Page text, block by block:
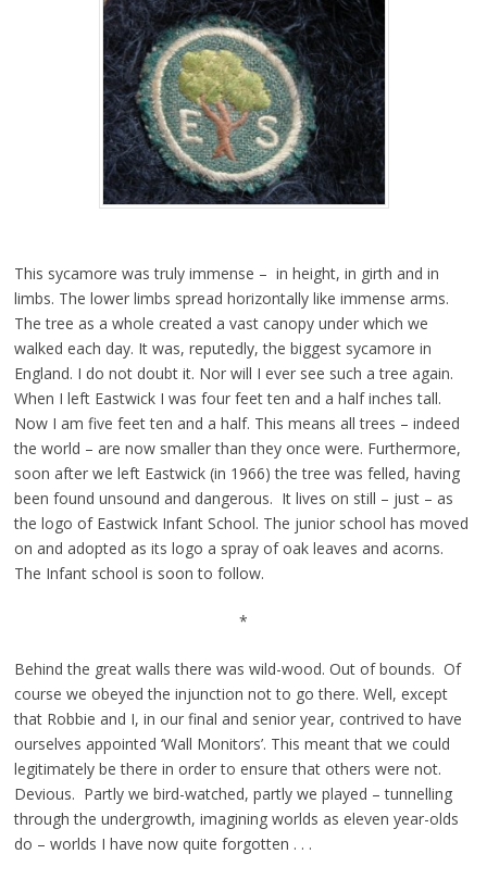
This sycamore was truly immense – in height, in girth and in
limbs. The lower limbs spread horizontally like immense arms.
The tree as a whole created a vast canopy under which we
walked each day. It was, reputedly, the biggest sycamore in
England. I do not doubt it. Nor will I ever see such a tree again.
When I left Eastwick I was four feet ten and a half inches tall.
Now I am five feet ten and a half. This means all trees – indeed
the world – are now smaller than they once were. Furthermore,
soon after we left Eastwick (in 1966) the tree was felled, having
been found unsound and dangerous. It lives on still – just – as
the logo of Eastwick Infant School. The junior school has moved
on and adopted as its logo a spray of oak leaves and acorns.
The Infant school is soon to follow.
*
Behind the great walls there was wild-wood. Out of bounds. Of
course we obeyed the injunction not to go there. Well, except
that Robbie and I, in our final and senior year, contrived to have
ourselves appointed ‘Wall Monitors’. This meant that we could
legitimately be there in order to ensure that others were not.
Devious. Partly we bird-watched, partly we played – tunnelling
through the undergrowth, imagining worlds as eleven year-olds
do – worlds I have now quite forgotten . . .